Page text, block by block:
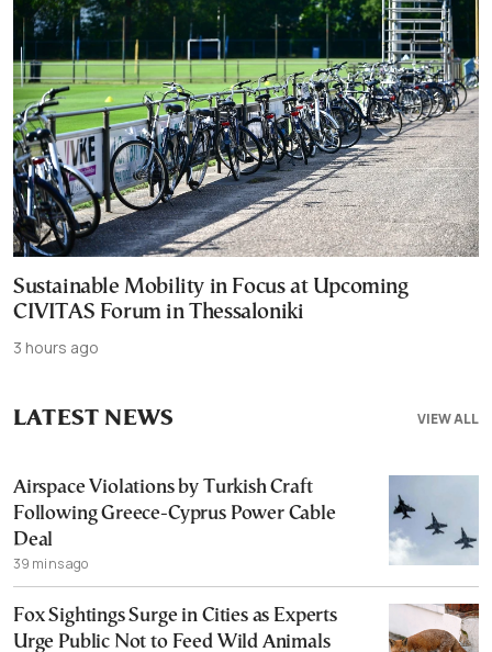
Sustainable Mobility in Focus at Upcoming
CIVITAS Forum in Thessaloniki
3 hours ago
VIEW ALL
LATEST NEWS
Airspace Violations by Turkish Craft
Following Greece-Cyprus Power Cable
Deal
39 mins ago
Fox Sightings Surge in Cities as Experts
Urge Public Not to Feed Wild Animals